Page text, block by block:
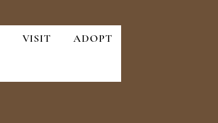
VISIT ADOPT